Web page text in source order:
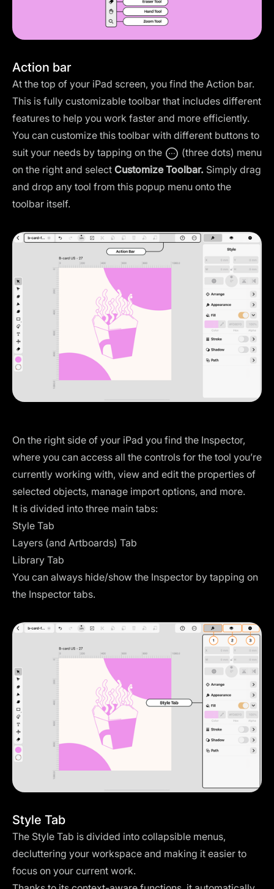
Action bar
At the top of your iPad screen, you find the Action bar.
This is fully customizable toolbar that includes different
features to help you work faster and more efficiently.
You can customize this toolbar with different buttons to
suit your needs by tapping on the
(three dots) menu
on the right and select Customize Toolbar. Simply drag
and drop any tool from this popup menu onto the
toolbar itself.
On the right side of your iPad you find the Inspector,
where you can access all the controls for the tool you’re
currently working with, view and edit the properties of
selected objects, manage import options, and more.
It is divided into three main tabs:
Style Tab
Layers (and Artboards) Tab
Library Tab
You can always hide/show the Inspector by tapping on
the Inspector tabs.
Style Tab
The Style Tab is divided into collapsible menus,
decluttering your workspace and making it easier to
focus on your current work.